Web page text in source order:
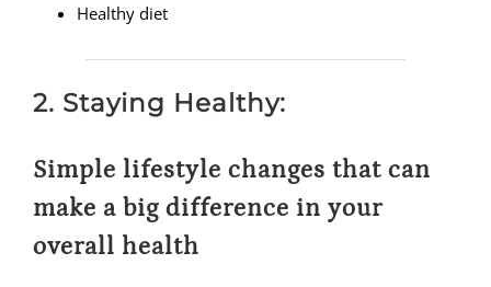
Healthy diet
2. Staying Healthy:
Simple lifestyle changes that can
make a big difference in your
overall health